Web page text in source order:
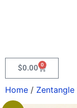
$0.00 0
Home / Zentangle